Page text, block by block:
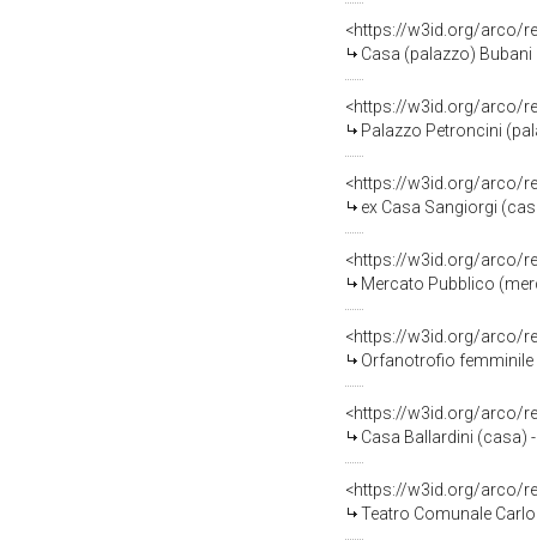
<https://w3id.org/arco/
Casa (palazzo)
<https://w3id.org/arco/
Palazzo Petroncini
<https://w3id.org/arco/
ex Casa Sangiorgi
<https://w3id.org/arco/
Mercato Pubblico
<https://w3id.org/arco/
Orfanotrofio femminile
<https://w3id.org/arco/
Casa Ballardini (casa)
<https://w3id.org/arco/
Teatro Comunale